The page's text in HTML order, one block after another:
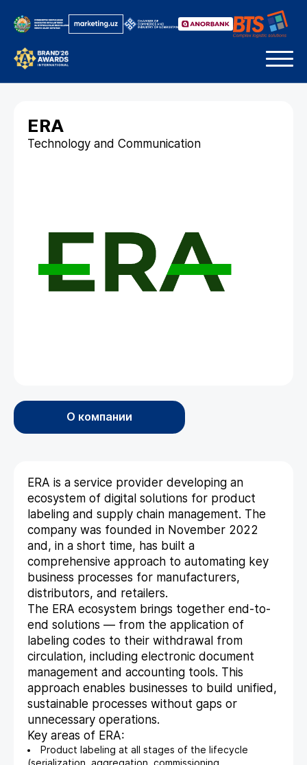
ERA
Technology and Communication
О компании
ERA is a service provider developing an
ecosystem of digital solutions for product
labeling and supply chain management. The
company was founded in November 2022
and, in a short time, has built a
comprehensive approach to automating key
business processes for manufacturers,
distributors, and retailers.
The ERA ecosystem brings together end-to-
end solutions — from the application of
labeling codes to their withdrawal from
circulation, including electronic document
management and accounting tools. This
approach enables businesses to build unified,
sustainable processes without gaps or
unnecessary operations.
Key areas of ERA:
Product labeling at all stages of the lifecycle